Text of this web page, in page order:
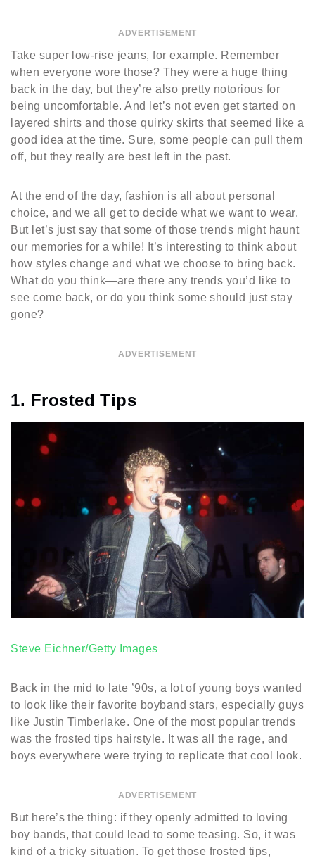
ADVERTISEMENT
Take super low-rise jeans, for example. Remember
when everyone wore those? They were a huge thing
back in the day, but they’re also pretty notorious for
being uncomfortable. And let’s not even get started on
layered shirts and those quirky skirts that seemed like a
good idea at the time. Sure, some people can pull them
off, but they really are best left in the past.
At the end of the day, fashion is all about personal
choice, and we all get to decide what we want to wear.
But let’s just say that some of those trends might haunt
our memories for a while! It’s interesting to think about
how styles change and what we choose to bring back.
What do you think—are there any trends you’d like to
see come back, or do you think some should just stay
gone?
ADVERTISEMENT
1. Frosted Tips
Steve Eichner/Getty Images
Back in the mid to late ’90s, a lot of young boys wanted
to look like their favorite boyband stars, especially guys
like Justin Timberlake. One of the most popular trends
was the frosted tips hairstyle. It was all the rage, and
boys everywhere were trying to replicate that cool look.
ADVERTISEMENT
But here’s the thing: if they openly admitted to loving
boy bands, that could lead to some teasing. So, it was
kind of a tricky situation. To get those frosted tips,